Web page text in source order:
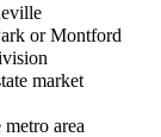
or Montford
market
area